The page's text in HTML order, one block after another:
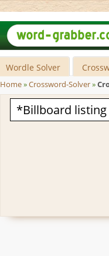
Wordle Solver
Home»Crossword-Solver»